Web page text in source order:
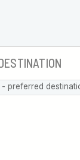
preferred